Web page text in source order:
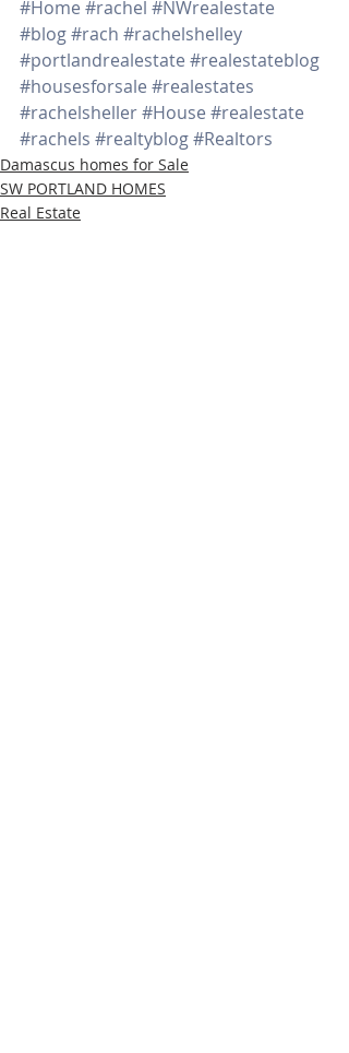
#Home #rachel #NWrealestate
#blog#rach #rachelshelley
#portlandrealestate #realestateblog
#housesforsale #realestates
#rachelsheller#House #realestate
#rachels #realtyblog#Realtors
Damascus homes for Sale
SW PORTLAND HOMES
Real Estate